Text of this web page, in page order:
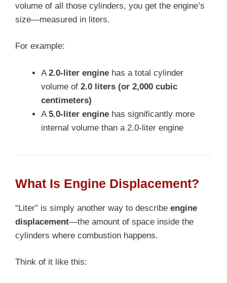
volume of all those cylinders, you get the engine’s
size—measured in liters.
For example:
A 2.0-liter engine has a total cylinder
volume of 2.0 liters (or 2,000 cubic
centimeters)
A 5.0-liter engine has significantly more
internal volume than a 2.0-liter engine
What Is Engine Displacement?
“Liter” is simply another way to describe engine
displacement—the amount of space inside the
cylinders where combustion happens.
Think of it like this: